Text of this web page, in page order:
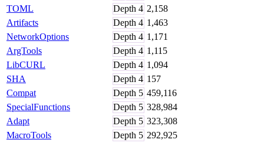
TOML
Depth 4 2,158
Artifacts
Depth 4 1,463
NetworkOptions
Depth 4 1,171
ArgTools
Depth 4 1,115
LibCURL
Depth 4 1,094
SHA
Depth 4 157
Compat
Depth 5 459,116
SpecialFunctions
Depth 5 328,984
Adapt
Depth 5 323,308
MacroTools
Depth 5 292,925